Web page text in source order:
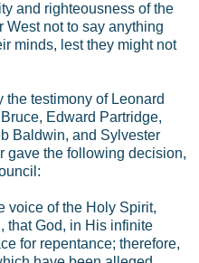
and righteousness of the
not to say anything
minds, lest they might not
testimony of Leonard
Edward Partridge,
Baldwin, and Sylvester
gave the following decision,
voice of the Holy Spirit,
that God, in His infinite
for repentance; therefore,